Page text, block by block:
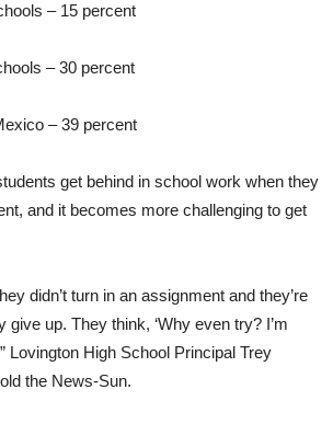
– 15 percent
– 30 percent
– 39 percent
get behind in school work when they
and it becomes more challenging to get
didn’t turn in an assignment and they’re
give up. They think, ‘Why even try? I’m
Lovington High School Principal Trey
the News-Sun.